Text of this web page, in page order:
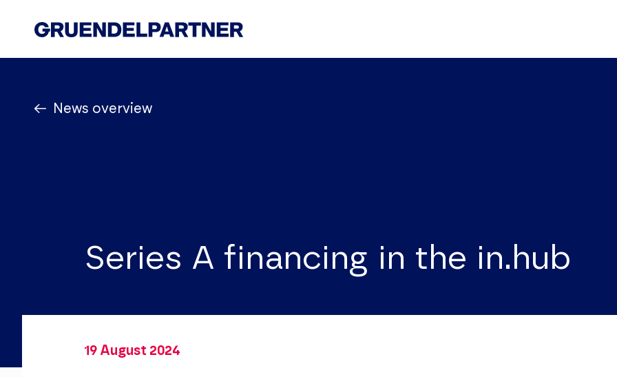
Start
News overview
Series A financing in the in.hub
19 August 2024